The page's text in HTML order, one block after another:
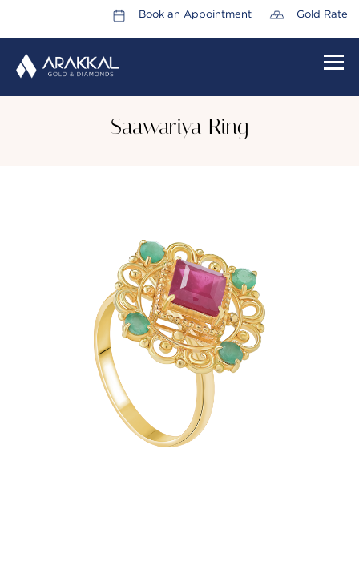
Book an Appointment Gold Rate
ABOUT US
PROMOTIONS
CONTACT US
CSR
FAQS
GIFTING
Saawariya Ring